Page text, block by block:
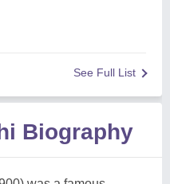
See Full List
Biography